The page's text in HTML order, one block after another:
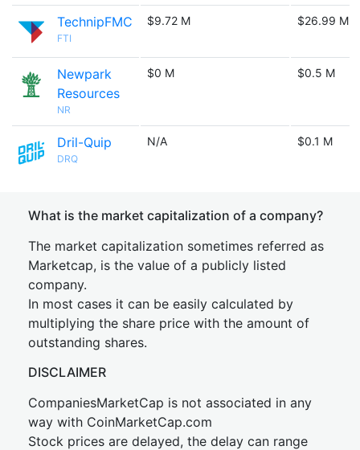
TechnipFMC
FTI
$9.72 M $26.99 M
Newpark
Resources
NR
$0 M $0.5 M
Dril-Quip
DRQ
N/A $0.1 M
What is the market capitalization of a company?
The market capitalization sometimes referred as
Marketcap, is the value of a publicly listed
company.
In most cases it can be easily calculated by
multiplying the share price with the amount of
outstanding shares.
DISCLAIMER
CompaniesMarketCap is not associated in any
way with CoinMarketCap.com
Stock prices are delayed, the delay can range